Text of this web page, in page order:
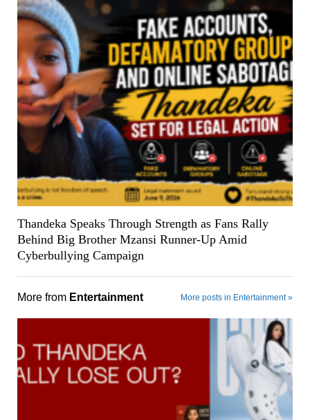
Thandeka Speaks Through Strength as Fans Rally
Behind Big Brother Mzansi Runner-Up Amid
Cyberbullying Campaign
More from Entertainment More posts in Entertainment »